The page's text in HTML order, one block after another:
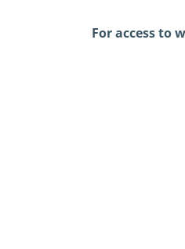
For access to